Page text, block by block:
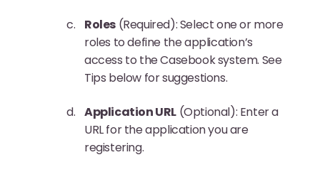
Roles (Required): Select one or more
roles to define the application’s
access to the Casebook system. See
Tips below for suggestions.
Application URL (Optional): Enter a
URL for the application you are
registering.